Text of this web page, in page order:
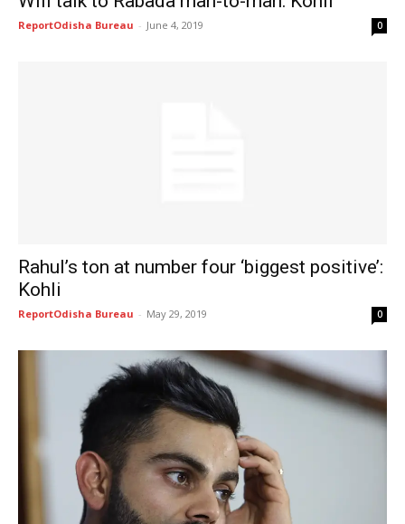
ReportOdisha Bureau - June 4, 2019 0
Rahul’s ton at number four ‘biggest positive’:
Kohli
ReportOdisha Bureau - May 29, 2019 0